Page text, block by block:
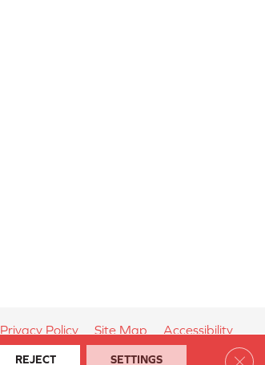
Privacy Policy Site Map Accessibility
REJECT SETTINGS